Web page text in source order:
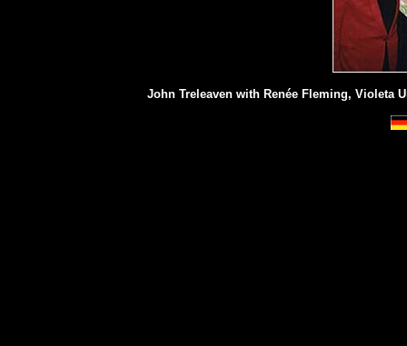
John Treleaven with Renée Fleming, Violeta